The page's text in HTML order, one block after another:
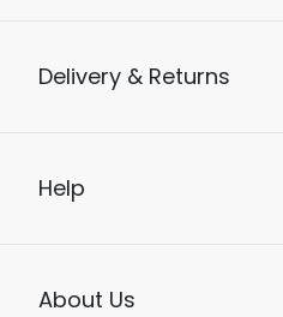
Delivery & Returns
Help
About Us